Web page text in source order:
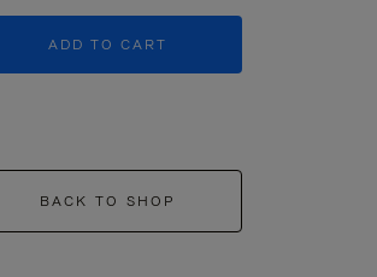
ADD TO CART
BACK TO SHOP